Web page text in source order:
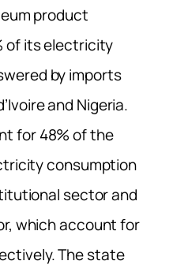
product
of its electricity
by imports
and Nigeria.
for 48% of the
consumption
sector and
which account for
The state